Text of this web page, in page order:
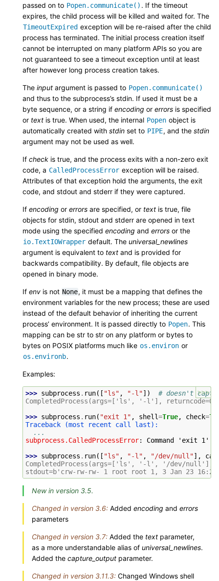
passed on to Popen.communicate() . If the timeout
expires, the child process will be killed and waited for. The
TimeoutExpired exception will be re-raised after the child
process has terminated. The initial process creation itself
cannot be interrupted on many platform APIs so you are
not guaranteed to see a timeout exception until at least
after however long process creation takes.
The input argument is passed to Popen.communicate()
and thus to the subprocess’s stdin. If used it must be a
byte sequence, or a string if encoding or errors is specified
or text is true. When used, the internal Popen object is
automatically created with stdin set to PIPE, and the stdin
argument may not be used as well.
If check is true, and the process exits with a non-zero exit
code, a CalledProcessError exception will be raised.
Attributes of that exception hold the arguments, the exit
code, and stdout and stderr if they were captured.
If encoding or errors are specified, or text is true, file
objects for stdin, stdout and stderr are opened in text
mode using the specified encoding and errors or the
io.TextIOWrapper default. The universal_newlines
argument is equivalent to text and is provided for
backwards compatibility. By default, file objects are
opened in binary mode.
If env is not None, it must be a mapping that defines the
environment variables for the new process; these are used
instead of the default behavior of inheriting the current
process’ environment. It is passed directly to Popen. This
mapping can be str to str on any platform or bytes to
bytes on POSIX platforms much like os.environ or
os.environb.
Examples:
>>>
>>> subprocess . run([ "ls" , "-l"])
# doesn't
CompletedProcess(args=['ls', '-l'], returncode=0)
>>> subprocess . run( "exit 1" , shell=True, check=
Traceback (most recent call last):
...
subprocess.CalledProcessError: Command 'exit 1'
>>> subprocess . run([ "ls" , "-l" , "/dev/null"],
CompletedProcess(args=['ls', '-l', '/dev/null'],
stdout=b'crw-rw-rw- 1 root root 1, 3 Jan 23
New in version 3.5.
Changed in version 3.6: Added encoding and errors
parameters
Changed in version 3.7: Added the text parameter,
as a more understandable alias of universal_newlines.
Added the capture_output parameter.
Changed in version 3.11.3: Changed Windows shell